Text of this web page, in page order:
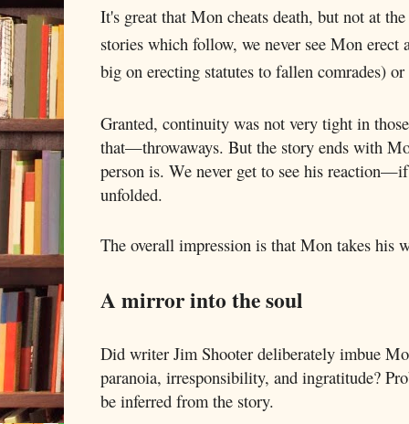
It's great that Mon cheats death, but not at
stories which follow, we never see Mon erect
big on erecting statutes to fallen comrades)
Granted, continuity was not very tight in
that—throwaways. But the story ends with
person is. We never get to see his
unfolded.
The overall impression is that Mon takes his
A mirror into the soul
Did writer Jim Shooter deliberately imbue
paranoia, irresponsibility, and ingratitude?
be inferred from the story.